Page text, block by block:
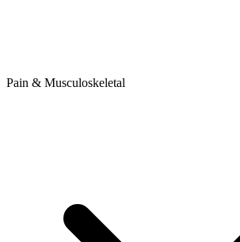
Pain & Musculoskeletal